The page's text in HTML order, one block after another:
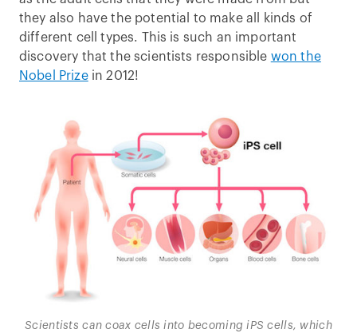
they also have the potential to make all kinds of
different cell types. This is such an important
discovery that the scientists responsible won the
Nobel Prizein 2012!
Scientists can coax cells into becoming iPS cells, which